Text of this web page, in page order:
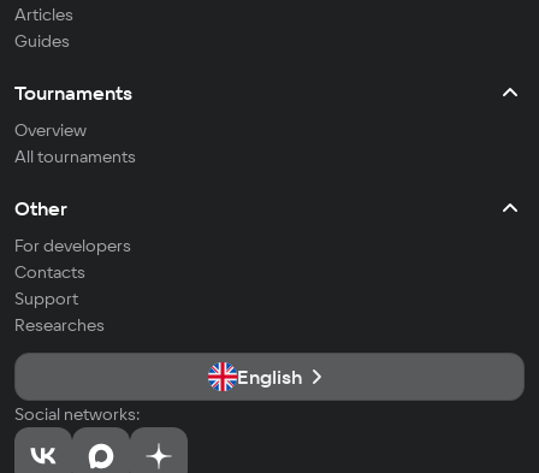
Articles
Guides
Tournaments
Overview
All tournaments
Other
For developers
Contacts
Support
Researches
English
Social networks: